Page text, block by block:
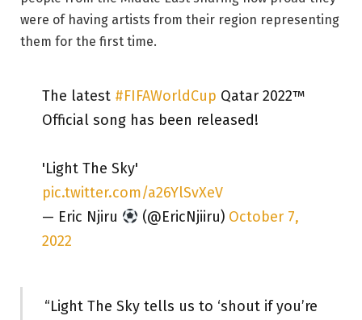
were of having artists from their region representing
them for the first time.
The latest #FIFAWorldCup Qatar 2022™
Official song has been released!
'Light The Sky'
pic.twitter.com/a26YlSvXeV
— Eric Njiru
(@EricNjiiru) October 7,
2022
“Light The Sky tells us to ‘shout if you’re